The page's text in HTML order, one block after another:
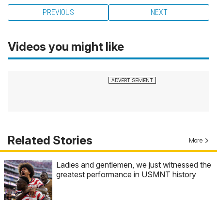
PREVIOUS NEXT
Videos you might like
Related Stories More
Ladies and gentlemen, we just witnessed the
greatest performance in USMNT history